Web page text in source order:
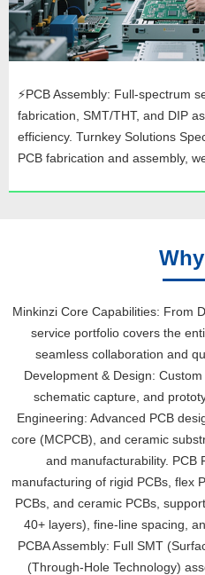
⚡PCB Assembly: Full-spectrum
fabrication, SMT/THT, and DIP
efficiency. Turnkey Solutions
PCB fabrication and assembly,
Minkinzi Core Capabilities: From
service portfolio covers the
seamless collaboration and
Development & Design:
schematic capture, and
Engineering: Advanced PCB
core (MCPCB), and ceramic
and manufacturability. PCB
manufacturing of rigid PCBs, flex
PCBs, and ceramic PCBs,
40+ layers), fine-line spacing,
PCBA Assembly: Full SMT
(Through-Hole Technology)